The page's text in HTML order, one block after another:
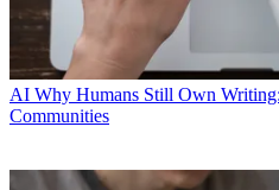
AI Why Humans Still Own
Communities